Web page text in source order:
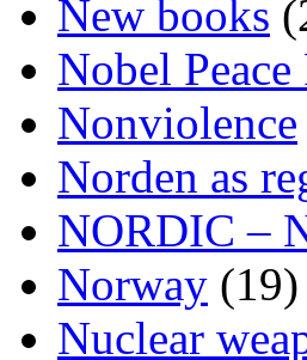
New books
Nobel Peace
Nonviolence
Norden as
NORDIC –
Norway (19)
Nuclear